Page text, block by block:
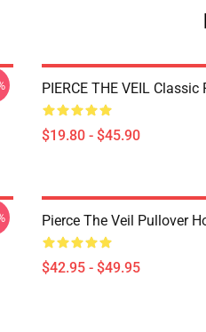
PIERCE THE VEIL Classic
$19.80 - $45.90
Pierce The Veil Pullover
$42.95 - $49.95